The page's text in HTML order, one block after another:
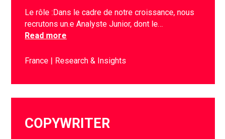
Le rôle :Dans le cadre de notre croissance, nous
recrutons un.e Analyste Junior, dont le…
Read more
France Research & Insights
COPYWRITER